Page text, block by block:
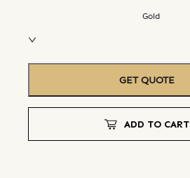
Gold
GET QUOTE
ADD TO CART